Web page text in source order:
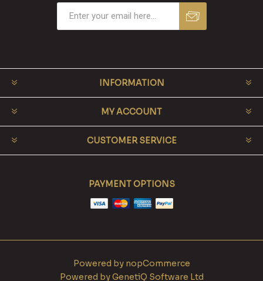
INFORMATION
MY ACCOUNT
CUSTOMER SERVICE
PAYMENT OPTIONS
Powered by nopCommerce
Powered byGenetiQ Software Ltd